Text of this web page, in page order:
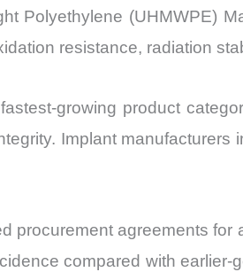
Polyethylene (UHMWPE)
resistance, radiation
growing product
Implant
procurement agreements
compared with